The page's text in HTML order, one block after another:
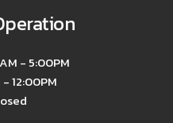
- 5:00PM
12:00PM